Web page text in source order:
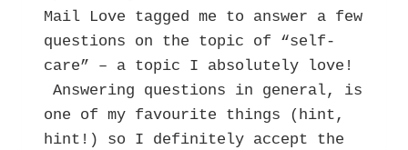
Mail Love tagged me to answer a few
questions on the topic of “self-
care” – a topic I absolutely love!
Answering questions in general, is
one of my favourite things (hint,
hint!) so I definitely accept the